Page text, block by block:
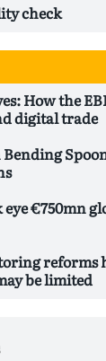
check
How the
digital trade
Bending
€750mn
reforms
be limited